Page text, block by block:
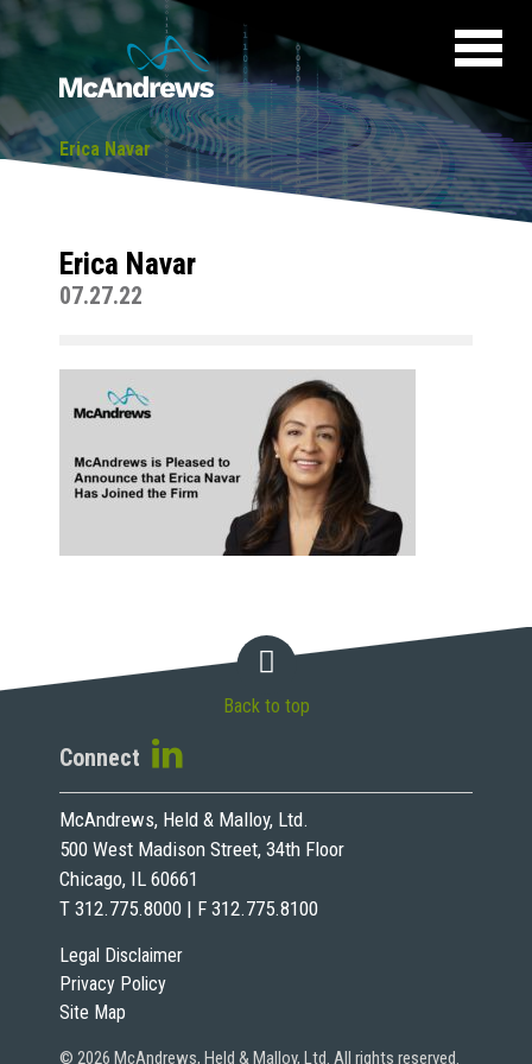
Erica Navar
Erica Navar
07.27.22
Legal Disclaimer
Privacy Policy
Site Map
© 2026 McAndrews, Held & Malloy, Ltd. All rights reserved.
Connect
McAndrews, Held & Malloy, Ltd.
500 West Madison Street, 34th Floor
Chicago, IL 60661
T 312.775.8000 | F 312.775.8100
Back to top